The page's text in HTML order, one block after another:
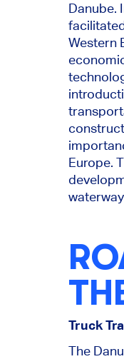
Danube.
Western
Europe.
Truck
The